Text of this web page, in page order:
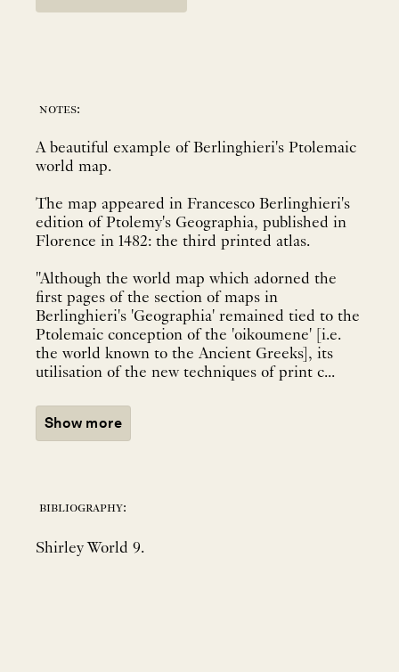
notes:
A beautiful example of Berlinghieri's Ptolemaic
world map.
The map appeared in Francesco Berlinghieri's
edition of Ptolemy's Geographia, published in
Florence in 1482: the third printed atlas.
"Although the world map which adorned the
first pages of the section of maps in
Berlinghieri's 'Geographia' remained tied to the
Ptolemaic conception of the 'oikoumene' [i.e.
the world known to the Ancient Greeks], its
utilisation of the new techniques of print c...
Show more
bibliography:
Shirley World 9.